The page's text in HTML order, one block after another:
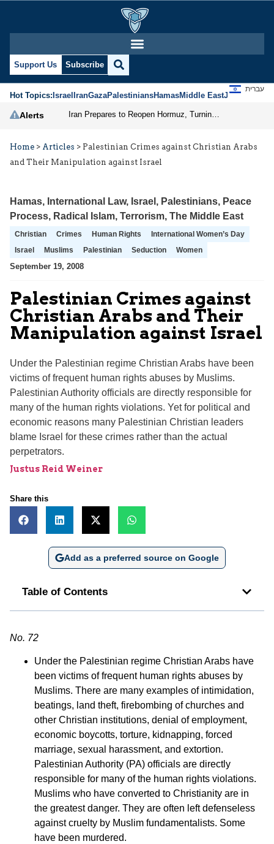
Support Us Subscribe
Hot Topics:IsraelIranGazaPalestiniansHamasMiddle EastJews
עברית
Alerts
Home > Articles > Palestinian Crimes against Christian Arabs
and Their Manipulation against Israel
Hamas, International Law, Israel , Palestinians, Peace
Process, Radical Islam, Terrorism, The Middle East
Christian Crimes Human Rights
International Women’s Day
Israel
Muslims Palestinian Seduction Women
September 19, 2008
Palestinian Crimes against
Christian Arabs and Their
Manipulation against Israel
Under the Palestinian regime Christian Arabs have been
victims of frequent human rights abuses by Muslims.
Palestinian Authority officials are directly responsible for
many of the human rights violations. Yet for political and
economic reasons many Palestinian Christian leaders
blame Israel for these crimes rather than the actual
perpetrators.
Justus Reid Weiner
Share this
Add as a preferred source on Google
Table of Contents
No. 72
Under the Palestinian regime Christian Arabs have
been victims of frequent human rights abuses by
Muslims. There are many examples of intimidation,
beatings, land theft, firebombing of churches and
other Christian institutions, denial of employment,
economic boycotts, torture, kidnapping, forced
marriage, sexual harassment, and extortion.
Palestinian Authority (PA) officials are directly
responsible for many of the human rights violations.
Muslims who have converted to Christianity are in
the greatest danger. They are often left defenseless
against cruelty by Muslim fundamentalists. Some
have been murdered.